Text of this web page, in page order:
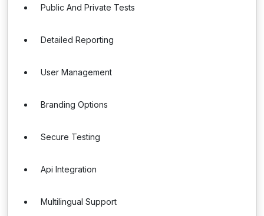
Public And Private Tests
Detailed Reporting
User Management
Branding Options
Secure Testing
Api Integration
Multilingual Support